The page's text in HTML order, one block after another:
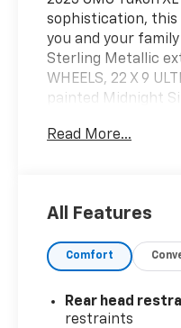
sophistication, this
you and your
Sterling Metallic
WHEELS, 22 X 9
painted Midnight
Radio: 16.8
Diagonal Multi-
Navigation system:
22 x 9 Ultra-Bright
meticulously
Read More...
All Features
Comfort
Rear head
restraints